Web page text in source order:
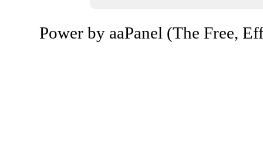
Power by aaPanel (The Free,